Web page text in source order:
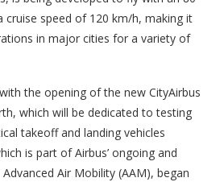
cruise speed of 120 km/h, making it
in major cities for a variety of
the opening of the new CityAirbus
which will be dedicated to testing
takeoff and landing vehicles
is part of Airbus’ ongoing and
Air Mobility (AAM), began